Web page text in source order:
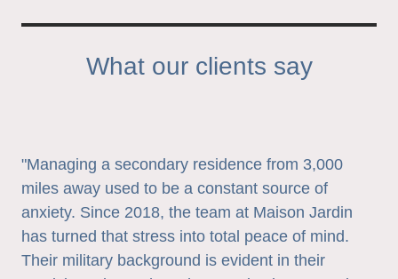
What our clients say
"Managing a secondary residence from 3,000
miles away used to be a constant source of
anxiety. Since 2018, the team at Maison Jardin
has turned that stress into total peace of mind.
Their military background is evident in their